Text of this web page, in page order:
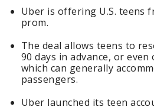
Uber is offering U.S. teens
prom.
The deal allows teens to
90 days in advance, or
which can generally
passengers.
Uber launched its teen